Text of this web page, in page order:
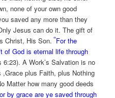
none of your own good
saved any more than they
Jesus can do it. The gift of
Christ, His Son. “For the
of God is eternal life through
6:23). A Work’s Salvation is no
plus Faith, plus Nothing
Matter how many good deeds
by grace are ye saved through